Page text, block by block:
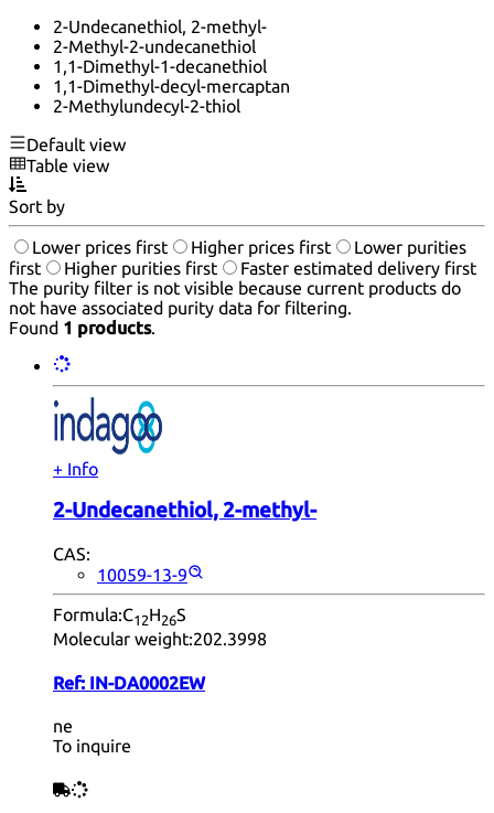
2-Undecanethiol, 2-methyl-
2-Methyl-2-undecanethiol
1,1-Dimethyl-1-decanethiol
1,1-Dimethyl-decyl-mercaptan
2-Methylundecyl-2-thiol
Default view
Table view
Sort by
Lower prices first Higher prices first
Lower purities
first
Higher purities first
Faster estimated delivery first
The purity filter is not visible because current products do
not have associated purity data for filtering.
Found 1 products.
+ Info
2-Undecanethiol, 2-methyl-
CAS:
10059-13-9
Formula:C12H26S
Molecular weight:202.3998
Ref: IN-DA0002EW
ne
To inquire